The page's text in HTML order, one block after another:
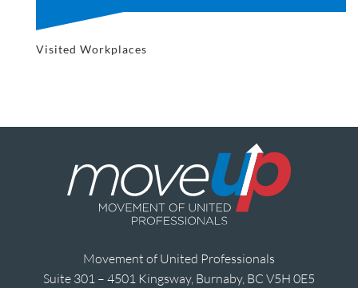
Visited Workplaces
Movement of United Professionals
Suite 301 – 4501 Kingsway, Burnaby, BC V5H 0E5